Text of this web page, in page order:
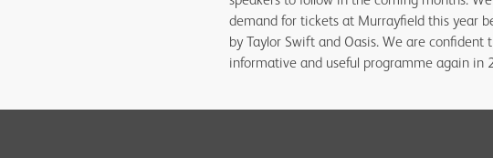
demand for tickets at Murrayfield this year
by Taylor Swift and Oasis. We are
informative and useful programme again in